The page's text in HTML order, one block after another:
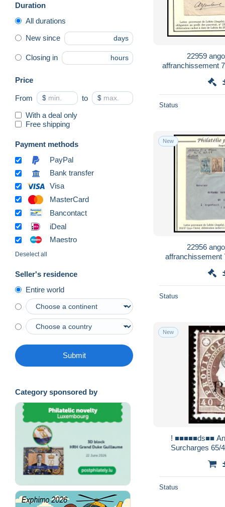
Duration
All durations
New since days
Closing in hours
Price
From $ to $
With a deal only
Free shipping
Payment methods
PayPal
Bank transfer
Visa
MasterCard
Bancontact
iDeal
Maestro
Deselect all
Seller's residence
Entire world
Submit
Category sponsored by
22959
affranchissement
Status
New
22956
affranchissement
Status
New
! ■■■■■ds■■ Angola 1902 AF#53b (*)
Surcharges 65/
Status